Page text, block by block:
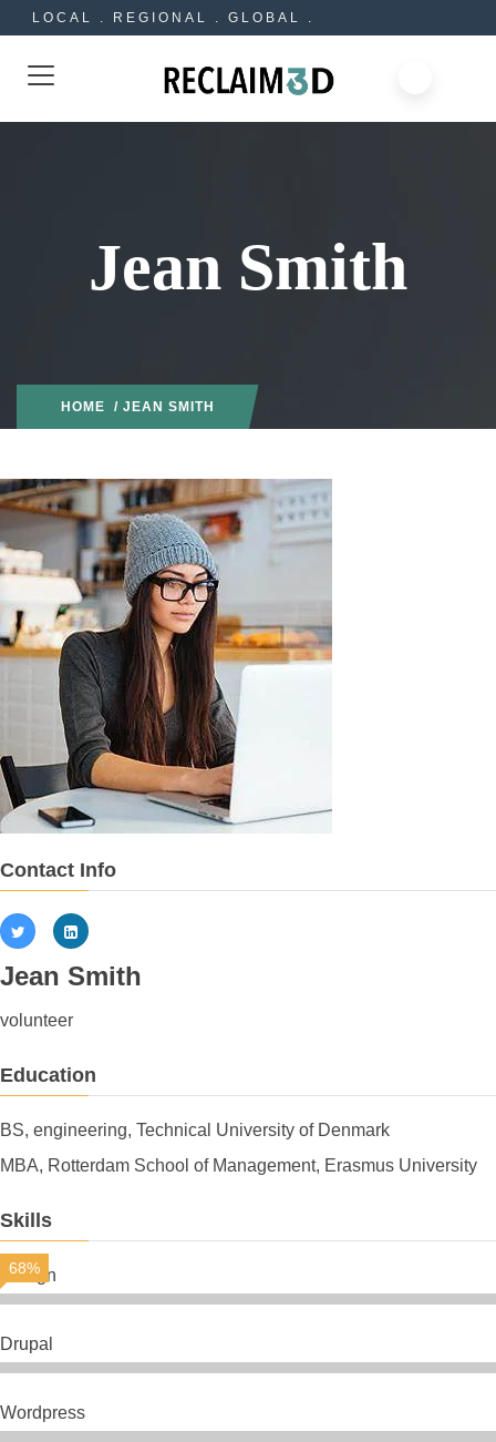
LOCAL . REGIONAL . GLOBAL .
Jean Smith
HOME / JEAN SMITH
Contact Info
Jean Smith
volunteer
Education
BS, engineering, Technical University of Denmark
MBA, Rotterdam School of Management, Erasmus University
Skills
Design
68%
Drupal
Wordpress